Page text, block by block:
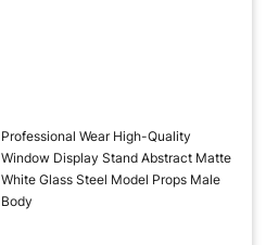
Professional Wear High-Quality
Window Display Stand Abstract Matte
White Glass Steel Model Props Male
Body